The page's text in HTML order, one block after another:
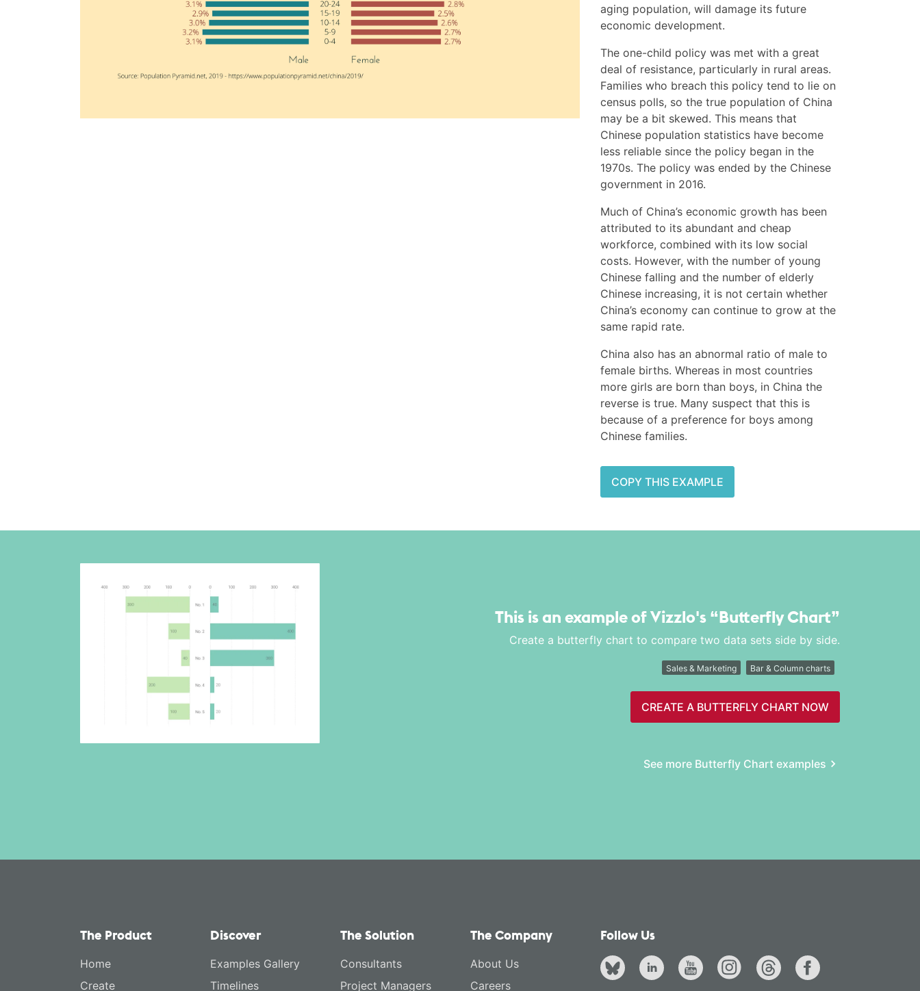
aging population, will damage its future
economic development.
The one-child policy was met with a great
deal of resistance, particularly in rural areas.
Families who breach this policy tend to lie on
census polls, so the true population of China
may be a bit skewed. This means that
Chinese population statistics have become
less reliable since the policy began in the
1970s. The policy was ended by the Chinese
government in 2016.
Much of China’s economic growth has been
attributed to its abundant and cheap
workforce, combined with its low social
costs. However, with the number of young
Chinese falling and the number of elderly
Chinese increasing, it is not certain whether
China’s economy can continue to grow at the
same rapid rate.
China also has an abnormal ratio of male to
female births. Whereas in most countries
more girls are born than boys, in China the
reverse is true. Many suspect that this is
because of a preference for boys among
Chinese families.
COPY THIS EXAMPLE
This is an example of Vizzlo's “Butterfly Chart”
Create a butterfly chart to compare two data sets side by side.
Sales & Marketing Bar & Column charts
CREATE A BUTTERFLY CHART NOW
See more Butterfly Chart examples
The Product
Home
Create
Discover
Examples Gallery
Timelines
The Solution
Consultants
Project Managers
The Company
About Us
Careers
Follow Us